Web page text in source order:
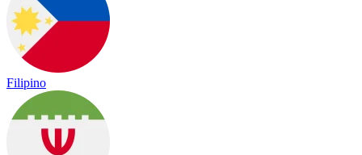
Filipino